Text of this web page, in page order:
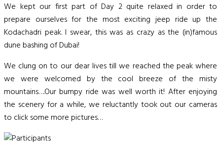
We kept our first part of Day 2 quite relaxed in order to
prepare ourselves for the most exciting jeep ride up the
Kodachadri peak. I swear, this was as crazy as the (in)famous
dune bashing of Dubai!
We clung on to our dear lives till we reached the peak where
we were welcomed by the cool breeze of the misty
mountains….Our bumpy ride was well worth it! After enjoying
the scenery for a while, we reluctantly took out our cameras
to click some more pictures…